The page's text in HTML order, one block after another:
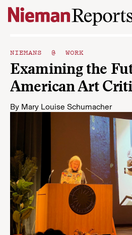
Skip to content
NIEMANS @ WORK
Examining the
American Art
By Mary Louise Schumacher